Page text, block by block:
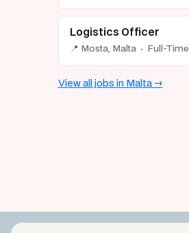
Logistics Officer
📍 Mosta, Malta · Full-Time
View all jobs in Malta →